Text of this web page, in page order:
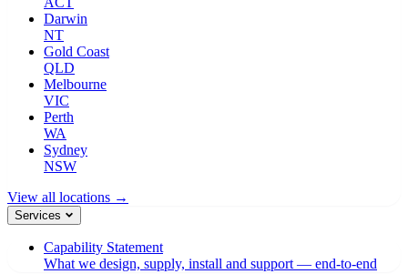
Darwin
NT
Gold Coast
QLD
Melbourne
VIC
Perth
WA
Sydney
NSW
View all locations →
Services
Capability Statement
What we design, supply, install and support — end-to-end